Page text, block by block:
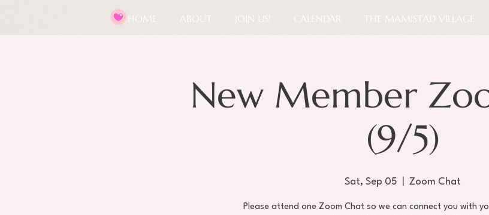
HOME ABOUT JOIN US! CALENDAR THE MAMISTAD VILLAGE
New Member
(9/5)
Sat, Sep 05 Zoom Chat
Please attend one Zoom Chat so we can connect you with